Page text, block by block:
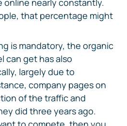
online nearly constantly.
that percentage might
is mandatory, the organic
can get has also
largely due to
company pages on
of the traffic and
did three years ago.